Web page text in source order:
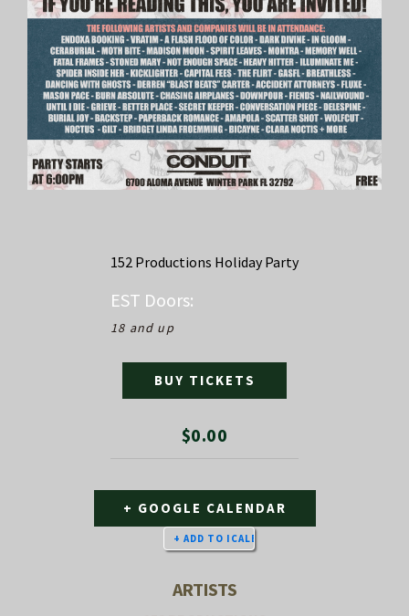
152 Productions Holiday Party
EST Doors:
18 and up
$0.00
BUY TICKETS
+ GOOGLE CALENDAR
ARTISTS